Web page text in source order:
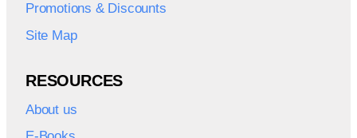
Promotions & Discounts
Site Map
RESOURCES
About us